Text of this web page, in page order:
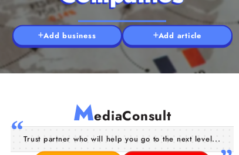
Add business Add article
MediaConsult
Trust partner who will help you go to the next level...